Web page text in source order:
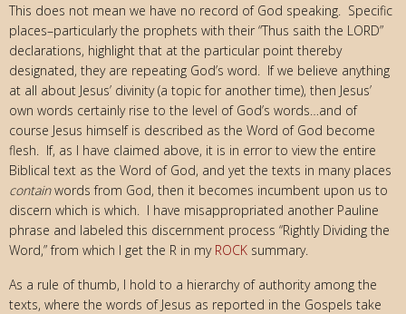
This does not mean we have no record of God speaking. Specific
places–particularly the prophets with their “Thus saith the LORD”
declarations, highlight that at the particular point thereby
designated, they are repeating God’s word. If we believe anything
at all about Jesus’ divinity (a topic for another time), then Jesus’
own words certainly rise to the level of God’s words…and of
course Jesus himself is described as the Word of God become
flesh. If, as I have claimed above, it is in error to view the entire
Biblical text as the Word of God, and yet the texts in many places
containwords from God, then it becomes incumbent upon us to
discern which is which. I have misappropriated another Pauline
phrase and labeled this discernment process “Rightly Dividing the
Word,” from which I get the R in my ROCK summary.
As a rule of thumb, I hold to a hierarchy of authority among the
texts, where the words of Jesus as reported in the Gospels take